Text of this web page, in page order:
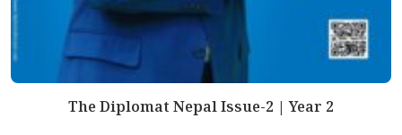
The Diplomat Nepal Issue-2 | Year 2